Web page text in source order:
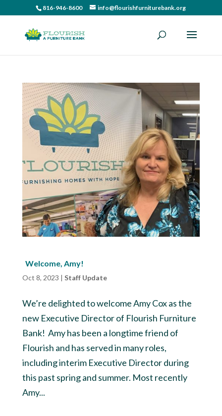
816-946-8600 info@flourishfurniturebank.org
Welcome, Amy!
Oct 8, 2023 | Staff Update
We’re delighted to welcome Amy Cox as the
new Executive Director of Flourish Furniture
Bank! Amy has been a longtime friend of
Flourish and has served in many roles,
including interim Executive Director during
this past spring and summer. Most recently
Amy...